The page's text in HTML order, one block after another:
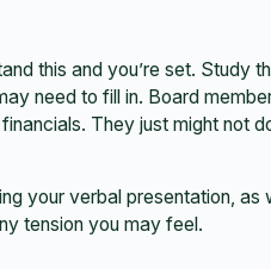
this and you’re set. Study
need to fill in. Board
They just might not
your verbal presentation, as
tension you may feel.